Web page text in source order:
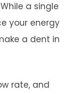
a single
your energy
a dent in
rate, and